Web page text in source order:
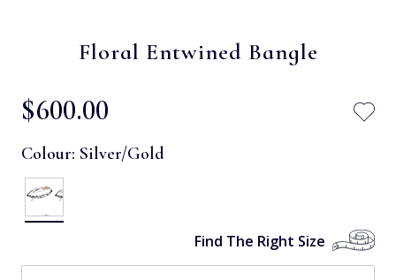
Floral Entwined Bangle
$‌600.00
Colour: Silver/Gold
Find The Right Size